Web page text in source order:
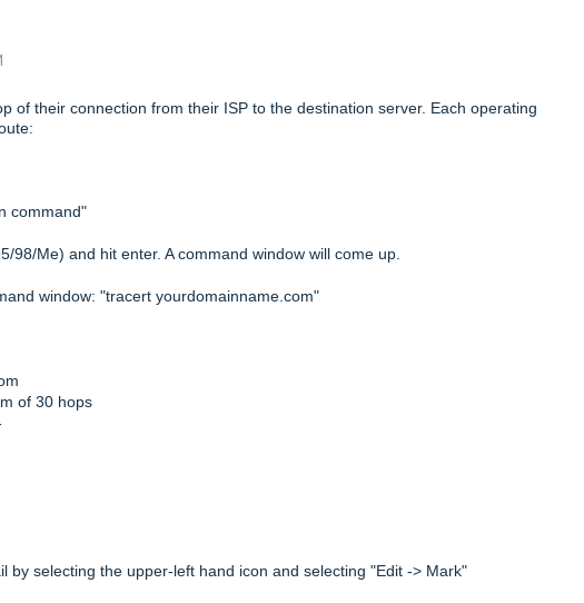
of their connection from their ISP to the destination server. Each operating
command"
98/Me) and hit enter. A command window will come up.
window: "tracert yourdomainname.com"
of 30 hops
by selecting the upper-left hand icon and selecting "Edit -> Mark"